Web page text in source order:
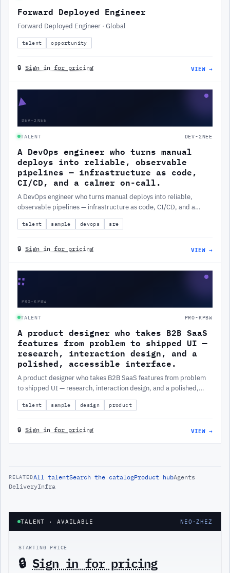
Forward Deployed Engineer
Forward Deployed Engineer · Global
talent opportunity
🔒 Sign in for pricing VIEW →
▲
DEV-2NEE
TALENT DEV-2NEE
A DevOps engineer who turns manual
deploys into reliable, observable
pipelines — infrastructure as code,
CI/CD, and a calmer on-call.
A DevOps engineer who turns manual deploys into reliable,
observable pipelines — infrastructure as code, CI/CD, and a
calmer on-call.
talent sample devops sre
🔒 Sign in for pricing VIEW →
∷
PRO-KPBW
TALENT PRO-KPBW
A product designer who takes B2B SaaS
features from problem to shipped UI —
research, interaction design, and a
polished, accessible interface.
A product designer who takes B2B SaaS features from problem
to shipped UI — research, interaction design, and a polished,
accessible interface.
talent sample design product
🔒 Sign in for pricing VIEW →
RELATEDAll talentSearch the catalogProduct hubAgents
DeliveryInfra
TALENT · AVAILABLE NEO-ZHEZ
STARTING PRICE
🔒 Sign in for pricing